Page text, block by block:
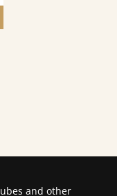
and other